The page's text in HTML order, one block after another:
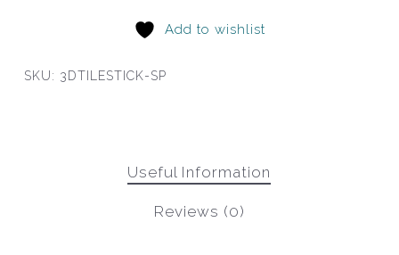
Add to wishlist
SKU: 3DTILESTICK-SP
Useful Information
Reviews (0)